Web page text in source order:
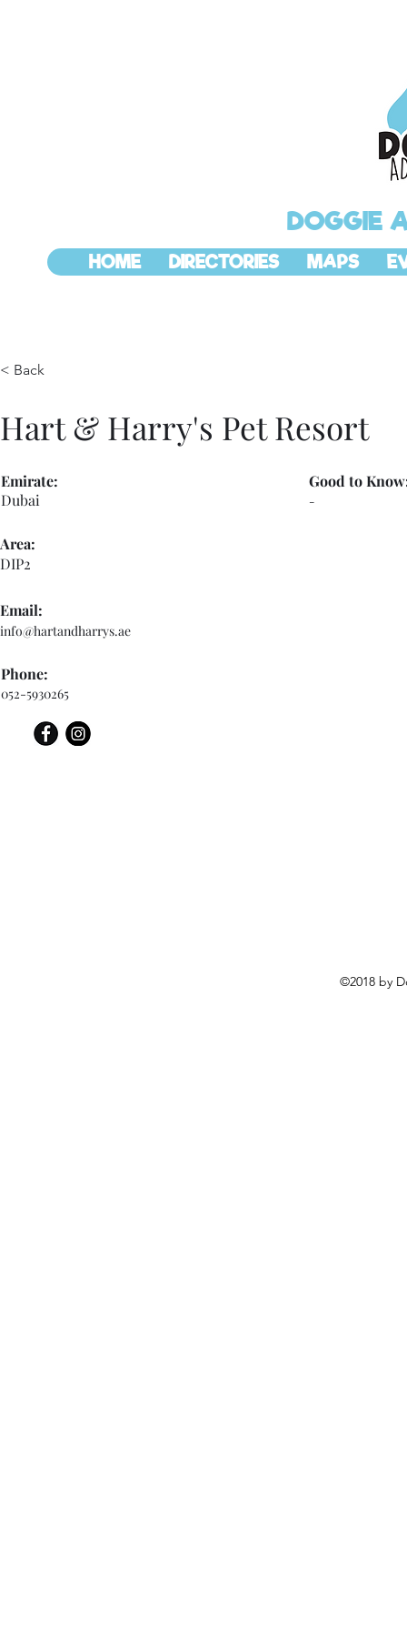
DOGGIE
HOME DIRECTORIES MAPS
< Back
Hart & Harry's Pet Resort
Dubai
Emirate:
Area:
DIP2
Email:
info@hartandharrys.ae
Phone:
052-5930265
-
Good to
©2018 by